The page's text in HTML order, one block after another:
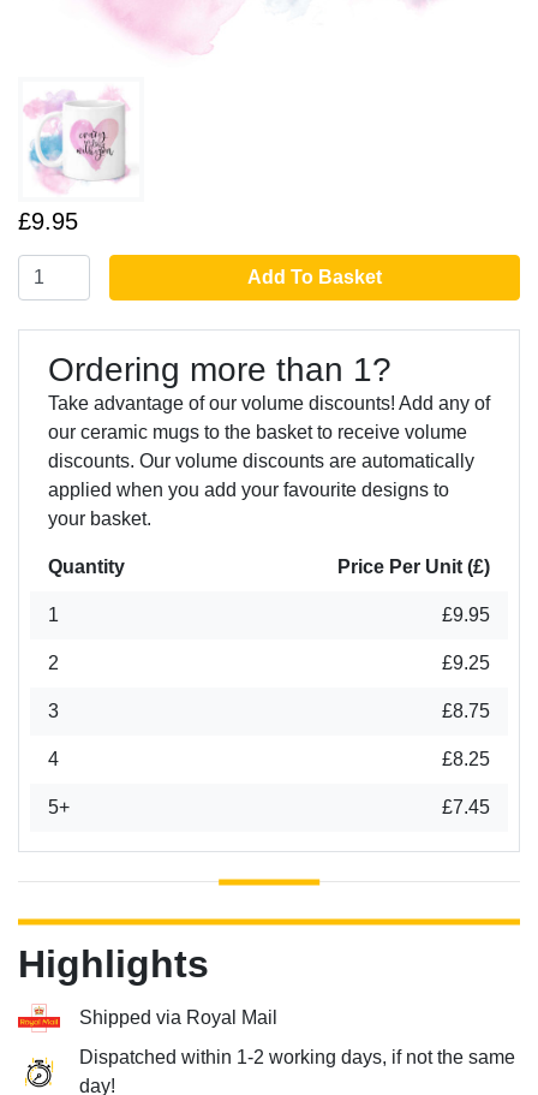
£9.95
Add To Basket
Ordering more than 1?
Take advantage of our volume discounts! Add any of
our ceramic mugs to the basket to receive volume
discounts. Our volume discounts are automatically
applied when you add your favourite designs to
your basket.
Quantity Price Per Unit (£)
1 £9.95
2 £9.25
3 £8.75
4 £8.25
5+ £7.45
Highlights
Shipped via Royal Mail
Dispatched within 1-2 working days, if not the same
day!